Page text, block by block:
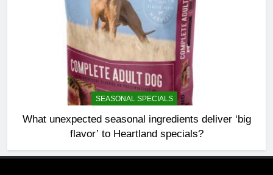
SEASONAL SPECIALS
What unexpected seasonal ingredients deliver ‘big
flavor’ to Heartland specials?